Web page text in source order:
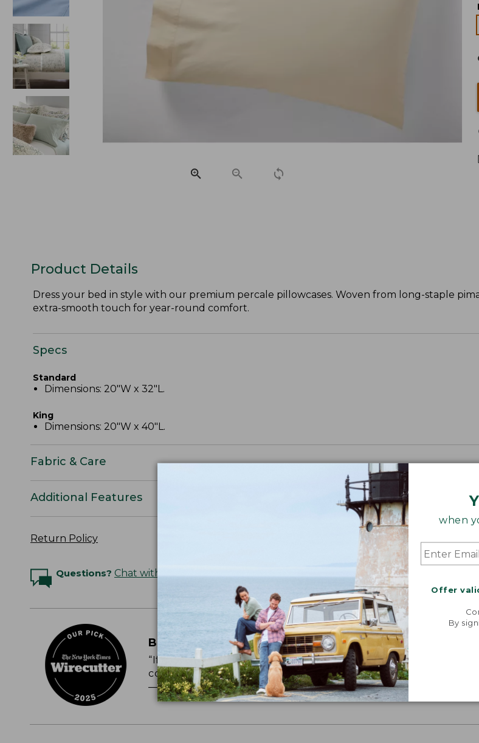
when
Offer
By
Product Details
Dress your bed in style with our premium percale pillowcases. Woven from long-staple
extra-smooth touch for year-round comfort.
Specs
Standard
Dimensions: 20"W x 32"L.
King
Dimensions: 20"W x 40"L.
Fabric & Care
Additional Features
Return Policy
Questions? Chat with an Expert
BEST PERCALE SHEETS
“If you like a cool, crisp feel to your bedsheets, these are
comfortable, very breathable, and reasonably priced.”
— NEW YORK TIMES WIRECUTTER, 2025